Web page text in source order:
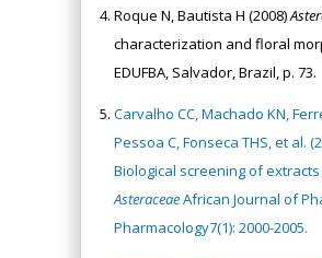
Roque N, Bautista H (2008)
characterization and floral
EDUFBA, Salvador, Brazil, p. 73.
Carvalho CC, Machado KN,
Pessoa C, Fonseca THS, et al.
Biological screening of
AsteraceaeAfrican Journal of
Pharmacology7(1): 2000-2005.